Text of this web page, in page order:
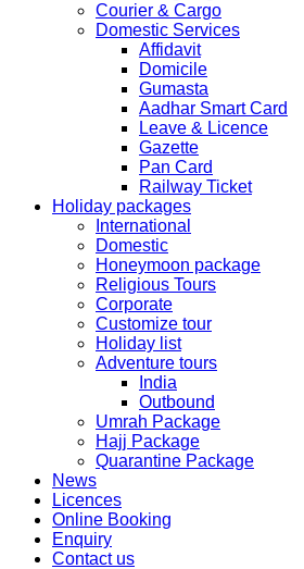
Courier & Cargo
Domestic Services
Affidavit
Domicile
Gumasta
Aadhar Smart Card
Leave & Licence
Gazette
Pan Card
Railway Ticket
Holiday packages
International
Domestic
Honeymoon package
Religious Tours
Corporate
Customize tour
Holiday list
Adventure tours
India
Outbound
Umrah Package
Hajj Package
Quarantine Package
News
Licences
Online Booking
Enquiry
Contact us